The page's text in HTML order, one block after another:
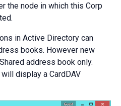
the node in which this Corp
in Active Directory can
books. However new
address book only.
display a CardDAV